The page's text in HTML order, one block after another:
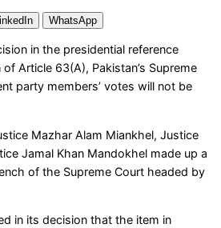
LinkedIn WhatsApp
in the presidential reference
Article 63(A), Pakistan’s Supreme
party members’ votes will not be
Mazhar Alam Miankhel, Justice
Jamal Khan Mandokhel made up a
of the Supreme Court headed by
in its decision that the item in